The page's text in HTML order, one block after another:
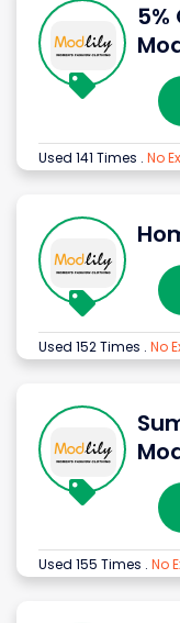
5%
Used 141 Times . No
Used 152 Times . No
Used 155 Times . No